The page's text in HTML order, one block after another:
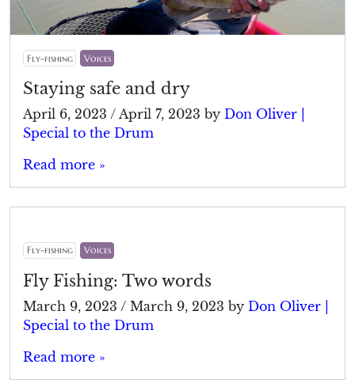
Fly-fishing Voices
Staying safe and dry
April 6, 2023 / April 7, 2023 by Don Oliver |
Special to the Drum
Read more »
Fly-fishing Voices
Fly Fishing: Two words
March 9, 2023 / March 9, 2023 by Don Oliver |
Special to the Drum
Read more »